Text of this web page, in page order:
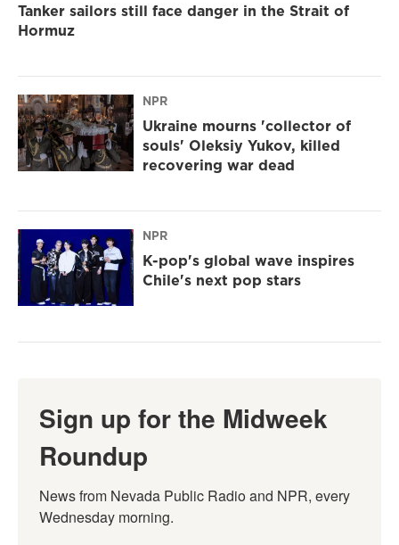
Tanker sailors still face danger in the Strait of
Hormuz
NPR
Ukraine mourns 'collector of
souls' Oleksiy Yukov, killed
recovering war dead
NPR
K-pop's global wave inspires
Chile's next pop stars
Sign up for the Midweek
Roundup
News from Nevada Public Radio and NPR, every
Wednesday morning.